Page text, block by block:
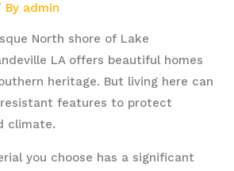
By admin
North shore of Lake
LA offers beautiful homes
heritage. But living here can
features to protect
climate.
you choose has a significant